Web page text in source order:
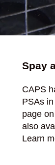
Spay
CAPS
PSAs
page
also
Learn